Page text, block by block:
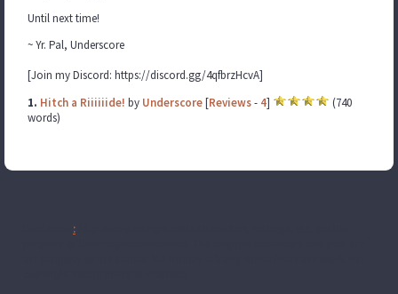
Until next time!
~ Yr. Pal, Underscore
[Join my Discord: https://discord.gg/4qfbrzHcvA]
1. Hitch a Riiiiiide! by Underscore[Reviews- 4]
(740
words)
: